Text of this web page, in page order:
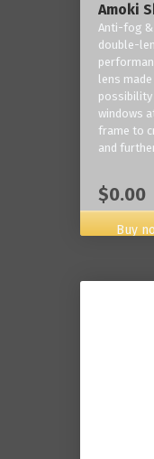
Amoki
Anti-fog &
double-
lens
windows
frame to
and
$0.00
Buy